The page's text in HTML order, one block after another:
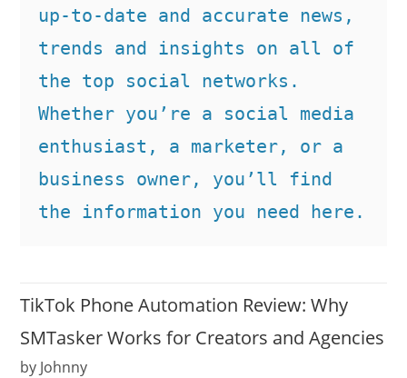
up-to-date and accurate news,
trends and insights on all of
the top social networks.
Whether you’re a social media
enthusiast, a marketer, or a
business owner, you’ll find
the information you need here.
TikTok Phone Automation Review: Why
SMTasker Works for Creators and Agencies
by Johnny